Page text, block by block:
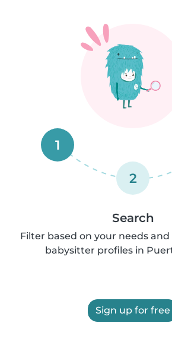
1
2
Search
Filter based on your needs
babysitter profiles in
Sign up for free